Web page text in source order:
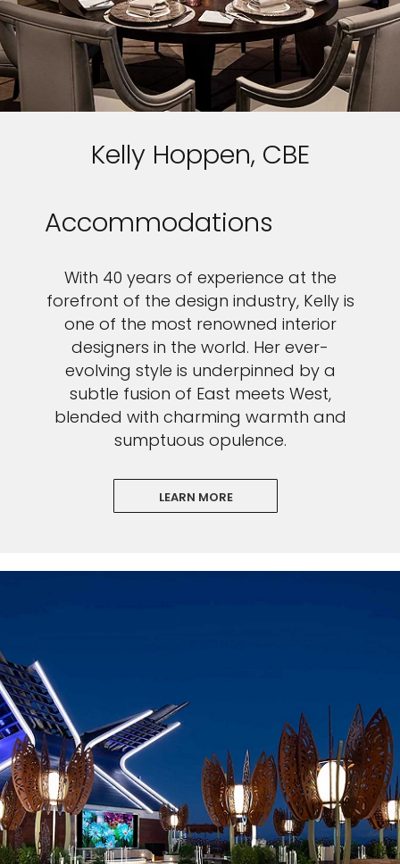
Kelly Hoppen, CBE
Accommodations
With 40 years of experience at the
forefront of the design industry, Kelly is
one of the most renowned interior
designers in the world. Her ever-
evolving style is underpinned by a
subtle fusion of East meets West,
blended with charming warmth and
sumptuous opulence.
LEARN MORE